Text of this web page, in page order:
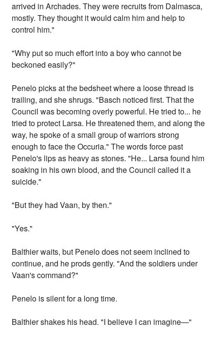
arrived in Archades. They were recruits from Dalmasca,
mostly. They thought it would calm him and help to
control him."
"Why put so much effort into a boy who cannot be
beckoned easily?"
Penelo picks at the bedsheet where a loose thread is
trailing, and she shrugs. "Basch noticed first. That the
Council was becoming overly powerful. He tried to... he
tried to protect Larsa. He threatened them, and along the
way, he spoke of a small group of warriors strong
enough to face the Occuria." The words force past
Penelo's lips as heavy as stones. "He... Larsa found him
soaking in his own blood, and the Council called it a
suicide."
"But they had Vaan, by then."
"Yes."
Balthier waits, but Penelo does not seem inclined to
continue, and he prods gently. "And the soldiers under
Vaan's command?"
Penelo is silent for a long time.
Balthier shakes his head. "I believe I can imagine—"